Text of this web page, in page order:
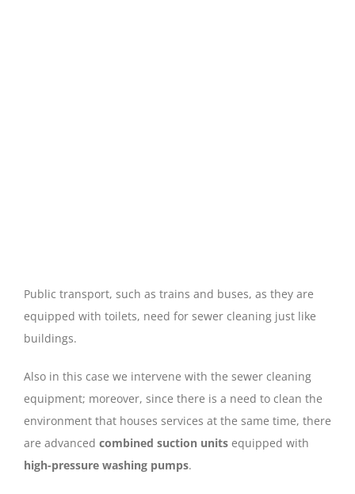
Public transport, such as trains and buses, as they are
equipped with toilets, need for sewer cleaning just like
buildings.
Also in this case we intervene with the sewer cleaning
equipment; moreover, since there is a need to clean the
environment that houses services at the same time, there
are advanced combined suction units equipped with
high-pressure washing pumps.